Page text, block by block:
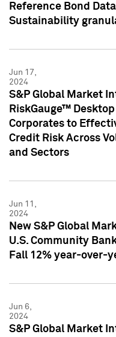
Reference Bond
Sustainability
Jun 17,
2024
S&P Global Market
RiskGauge™
Corporates to
Credit Risk Across
and Sectors
Jun 11,
2024
New S&P Global
U.S. Community
Fall 12% year-over-
Jun 6,
2024
S&P Global Market